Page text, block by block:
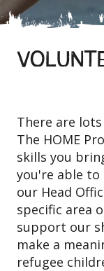
There are
The HOME
skills you
you're able
our Head
specific area
support our
make a
refugee